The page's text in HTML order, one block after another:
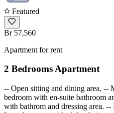
Featured
Br 57,560
Apartment for rent
2 Bedrooms Apartment
-- Open sitting and dining area, --
bedroom with en-suite bathroom
with bathrom and dressing area.